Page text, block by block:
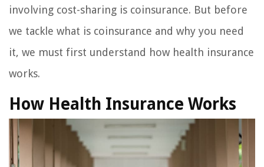
involving cost-sharing is coinsurance. But before
we tackle what is coinsurance and why you need
it, we must first understand how health insurance
works.
How Health Insurance Works